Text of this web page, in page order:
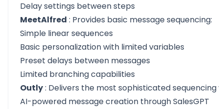
Delay settings between steps
MeetAlfred : Provides basic message sequencing:
Simple linear sequences
Basic personalization with limited variables
Preset delays between messages
Limited branching capabilities
Outly: Delivers the most sophisticated sequencing
AI-powered message creation through SalesGPT